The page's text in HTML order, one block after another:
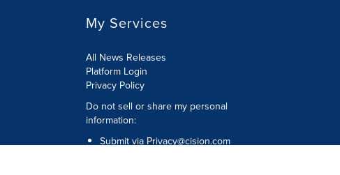
My Services
All News Releases
Platform Login
Privacy Policy
Do not sell or share my personal
information:
Submit via Privacy@cision.com